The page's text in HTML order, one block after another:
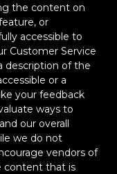
the content on
or
accessible to
Customer Service
description of the
or a
your feedback
ways to
our overall
we do not
vendors of
content that is